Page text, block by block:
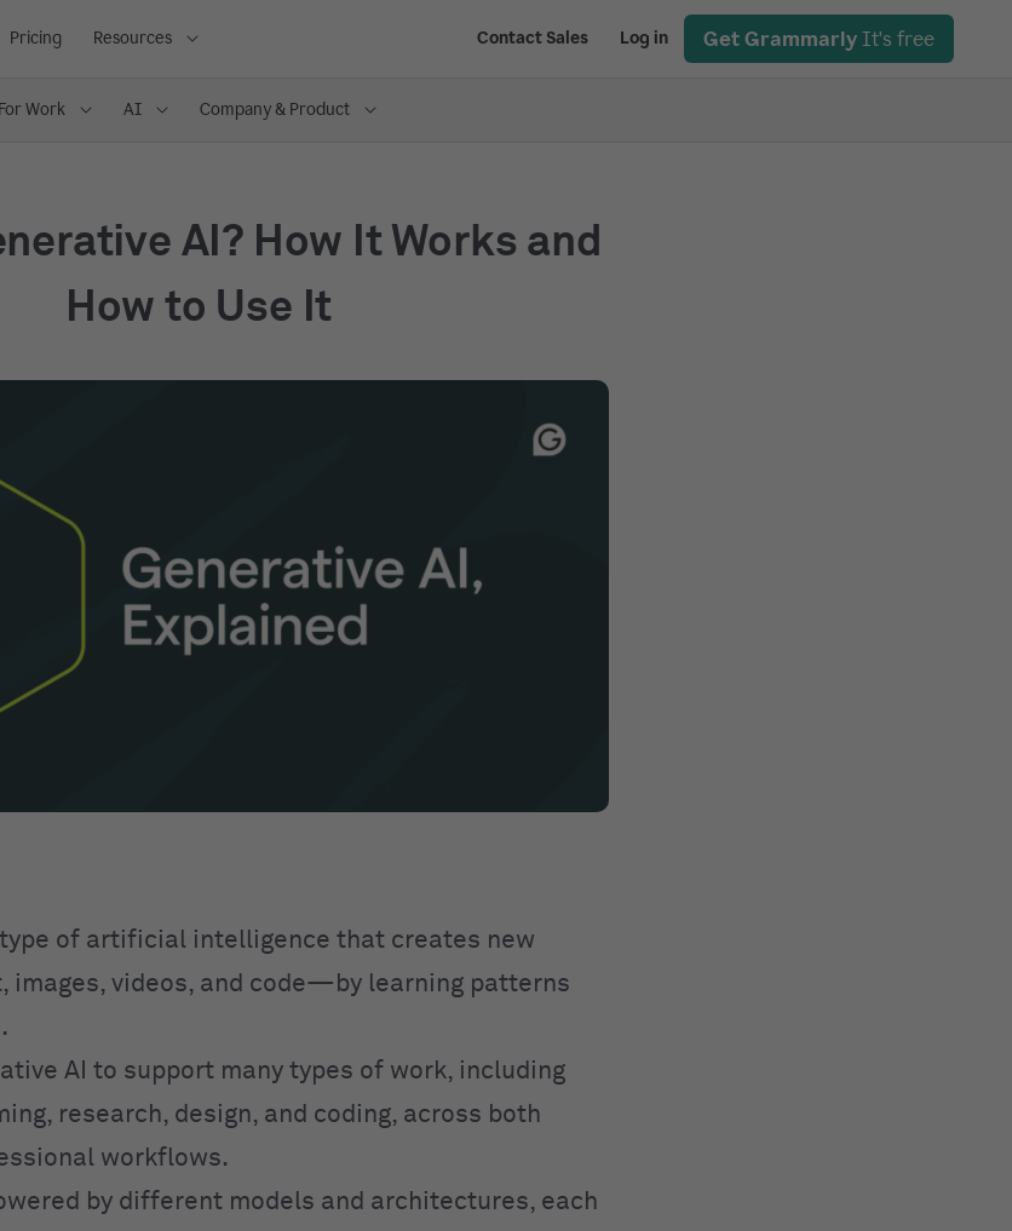
Pricing Resources Contact Sales Log in Get Grammarly It's free
For Work AI Company & Product
AI? How It Works and
How to Use It
type of artificial intelligence that creates new
videos, and code—by learning patterns
AI to support many types of work, including
research, design, and coding, across both
workflows.
by different models and architectures, each